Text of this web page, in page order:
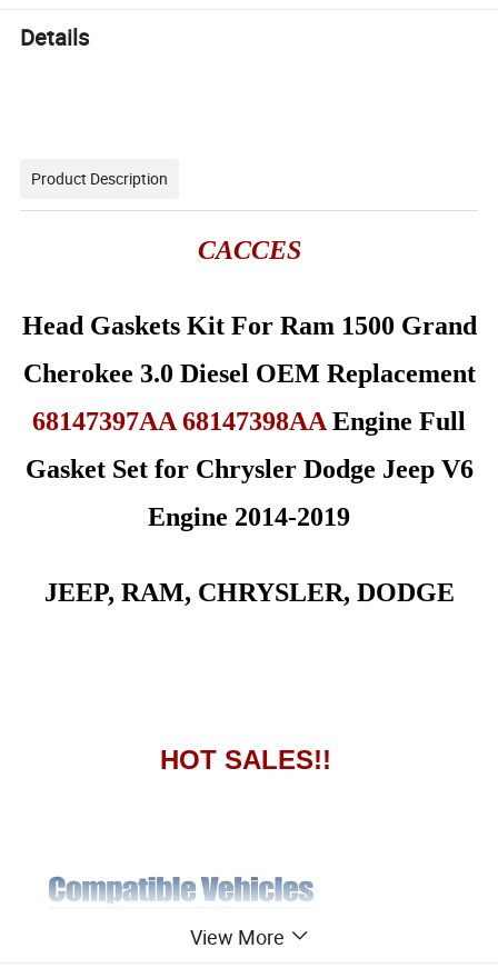
Details
Product Description
CACCES
Head Gaskets Kit For Ram 1500 Grand
Cherokee 3.0 Diesel OEM Replacement
68147397AA 68147398AA Engine Full
Gasket Set for Chrysler Dodge Jeep V6
Engine 2014-2019
JEEP, RAM, CHRYSLER, DODGE
HOT SALES!!
View More